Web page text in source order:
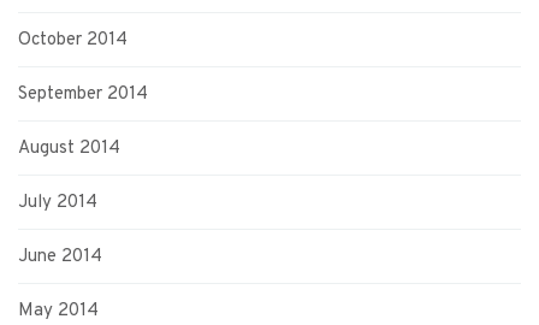
October 2014
September 2014
August 2014
July 2014
June 2014
May 2014